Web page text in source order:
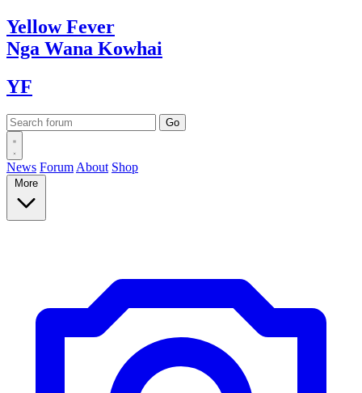
YellowFever
Nga Wana Kowhai
YF
News Forum About Shop
More